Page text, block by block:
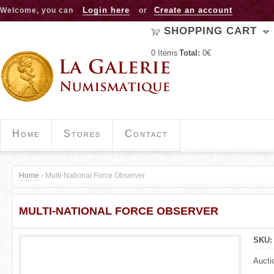
Jump to navigation
Welcome, you can Login here or Create an account
SHOPPING CART
0 Items Total: 0€
Home Stores Contact
Y
o
Home › Multi-National Force Observer
MULTI-NATIONAL FORCE OBSERVER
SKU: